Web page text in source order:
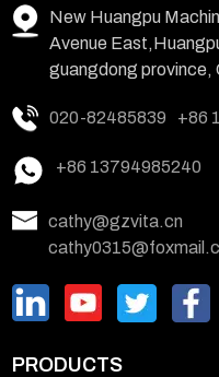
New Huangpu
Avenue
guangdong province,
020-82485839 +86
+86 13794985240
cathy@gzvita.cn
PRODUCTS